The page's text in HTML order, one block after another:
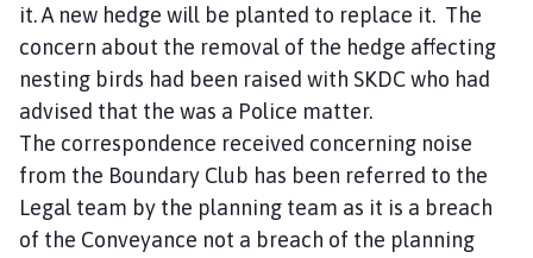
it. A new hedge will be planted to replace it. The
concern about the removal of the hedge affecting
nesting birds had been raised with SKDC who had
advised that the was a Police matter.
The correspondence received concerning noise
from the Boundary Club has been referred to the
Legal team by the planning team as it is a breach
of the Conveyance not a breach of the planning